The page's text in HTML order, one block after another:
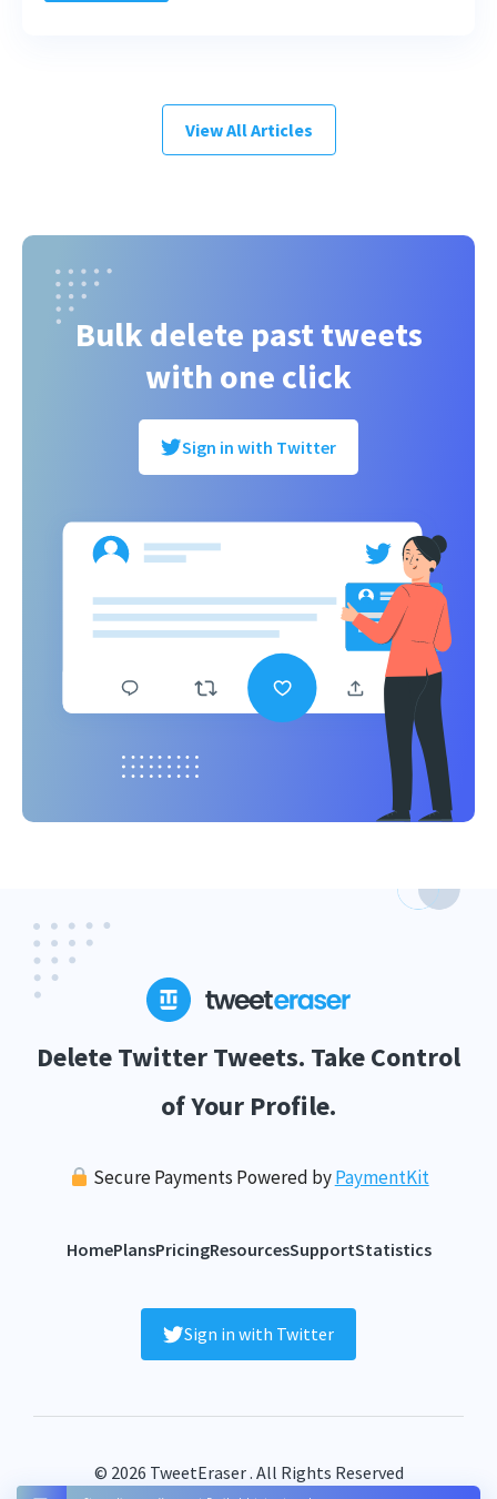
View All Articles
Bulk delete past tweets
with one click
Sign in with Twitter
Delete Twitter Tweets. Take Control
of Your Profile.
Secure Payments Powered byPaymentKit
HomePlansPricingResourcesSupportStatistics
Sign in with Twitter
© 2026 TweetEraser . All Rights Reserved